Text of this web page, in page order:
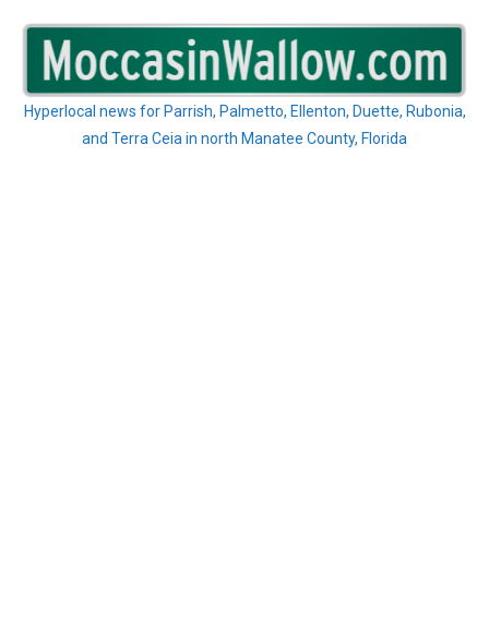
content
Hyperlocal news for Parrish, Palmetto, Ellenton, Duette, Rubonia,
and Terra Ceia in north Manatee County, Florida